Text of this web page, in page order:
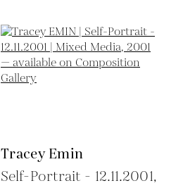
Tracey Emin
Self-Portrait - 12.11.2001,